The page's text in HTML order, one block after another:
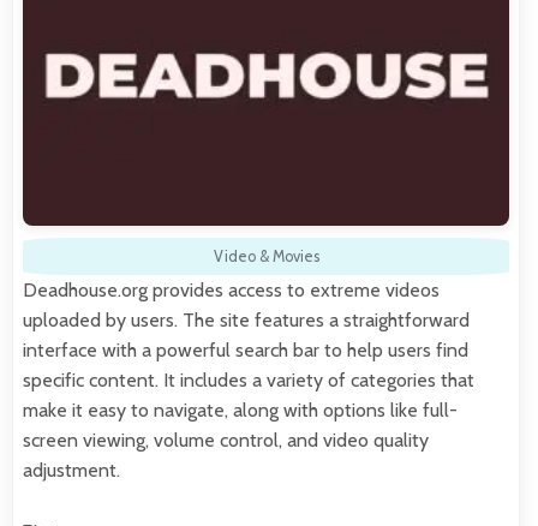
Video & Movies
Deadhouse.org provides access to extreme videos
uploaded by users. The site features a straightforward
interface with a powerful search bar to help users find
specific content. It includes a variety of categories that
make it easy to navigate, along with options like full-
screen viewing, volume control, and video quality
adjustment.